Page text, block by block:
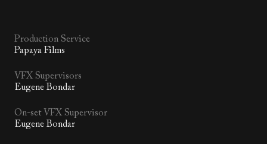
Production Service
Papaya Films
VFX Supervisors
Eugene Bondar
On-set VFX Supervisor
Eugene Bondar